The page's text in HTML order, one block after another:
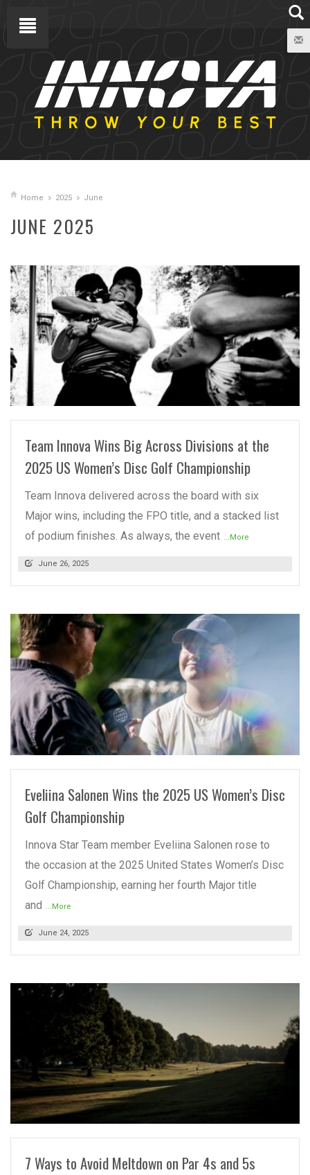
Home 2025 June
JUNE 2025
READ MORE
Team Innova Wins Big Across Divisions at the
2025 US Women’s Disc Golf Championship
Team Innova delivered across the board with six
Major wins, including the FPO title, and a stacked list
of podium finishes. As always, the event ...More
June 26, 2025
READ MORE
Eveliina Salonen Wins the 2025 US Women’s Disc
Golf Championship
Innova Star Team member Eveliina Salonen rose to
the occasion at the 2025 United States Women’s Disc
Golf Championship, earning her fourth Major title
and ...More
June 24, 2025
7 Ways to Avoid Meltdown on Par 4s and 5s